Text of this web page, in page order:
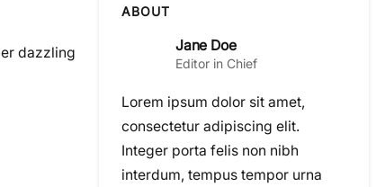
dazzling
ABOUT
Jane Doe
Editor in Chief
Lorem ipsum dolor sit amet,
consectetur adipiscing elit.
Integer porta felis non nibh
interdum, tempus tempor urna